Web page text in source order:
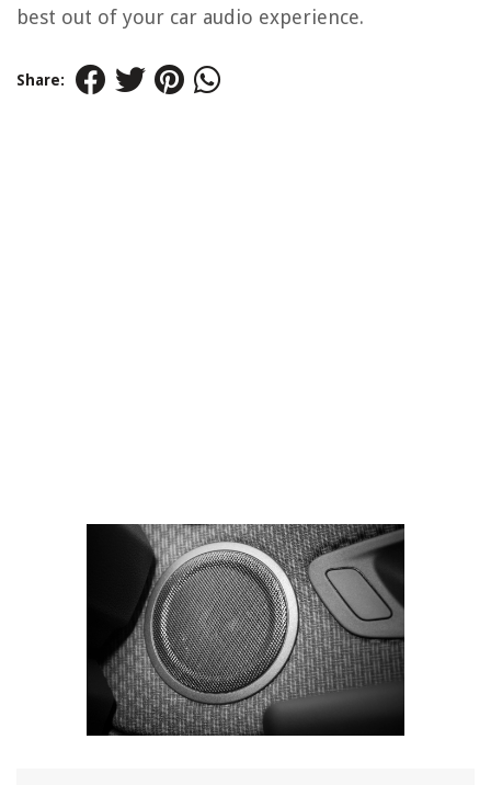
best out of your car audio experience.
Share: